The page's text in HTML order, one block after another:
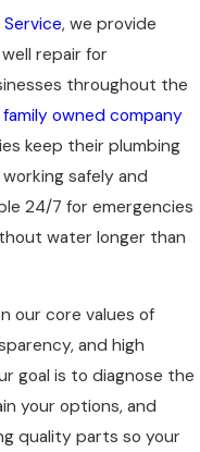
Service, we provide
repair for
throughout the
family owned company
keep their plumbing
safely and
24/7 for emergencies
water longer than
our core values of
and high
goal is to diagnose the
your options, and
quality parts so your